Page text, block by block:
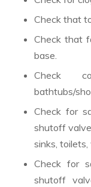
Check that
Check that
base.
Check
bathtubs/
Check for
shutoff
sinks, toilets,
Check for
shutoff